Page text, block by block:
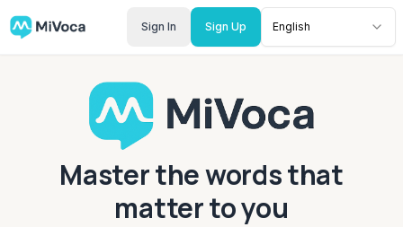
Sign In Sign Up English
Master the words that
matter to you